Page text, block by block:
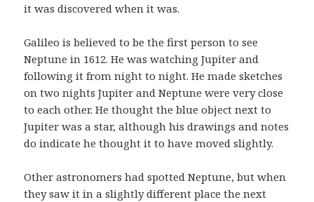
it was discovered when it was.
Galileo is believed to be the first person to see
Neptune in 1612. He was watching Jupiter and
following it from night to night. He made sketches
on two nights Jupiter and Neptune were very close
to each other. He thought the blue object next to
Jupiter was a star, although his drawings and notes
do indicate he thought it to have moved slightly.
Other astronomers had spotted Neptune, but when
they saw it in a slightly different place the next